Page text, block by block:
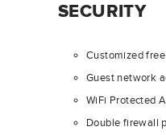
SECURITY
Customized
Guest network
WiFi Protected
Double firewall